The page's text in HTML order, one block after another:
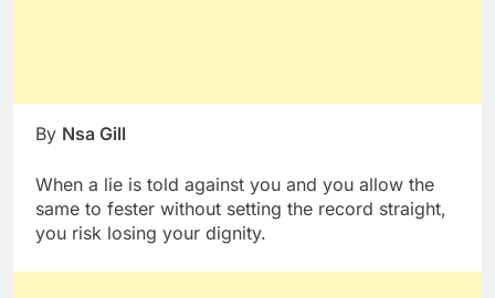
By Nsa Gill
When a lie is told against you and you allow the
same to fester without setting the record straight,
you risk losing your dignity.